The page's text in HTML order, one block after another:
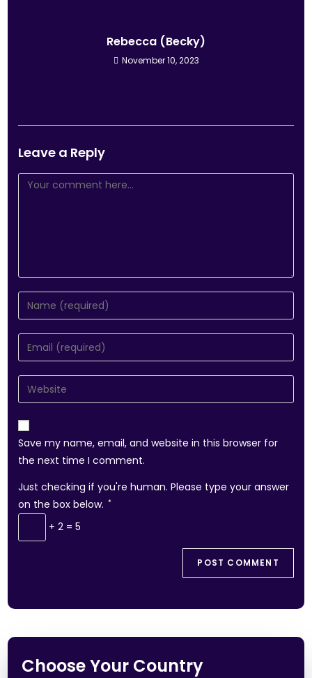
Rebecca (Becky)
November 10, 2023
Leave a Reply
Save my name, email, and website in this browser for
the next time I comment.
Just checking if you're human. Please type your answer
on the box below. *
+ 2 = 5
Choose Your Country